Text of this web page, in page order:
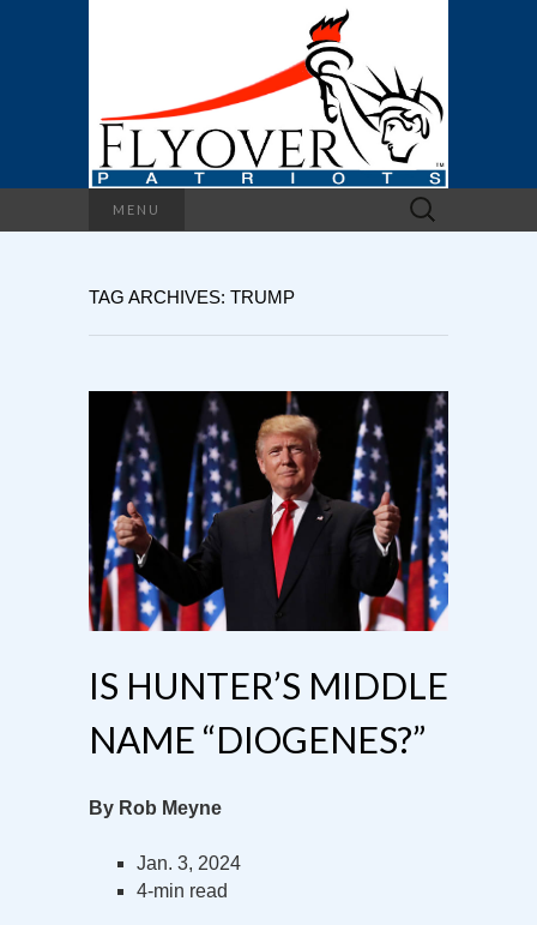
MENU
Search
for:
TAG ARCHIVES: TRUMP
IS HUNTER’S MIDDLE
NAME “DIOGENES?”
By Rob Meyne
Jan. 3, 2024
4-min read